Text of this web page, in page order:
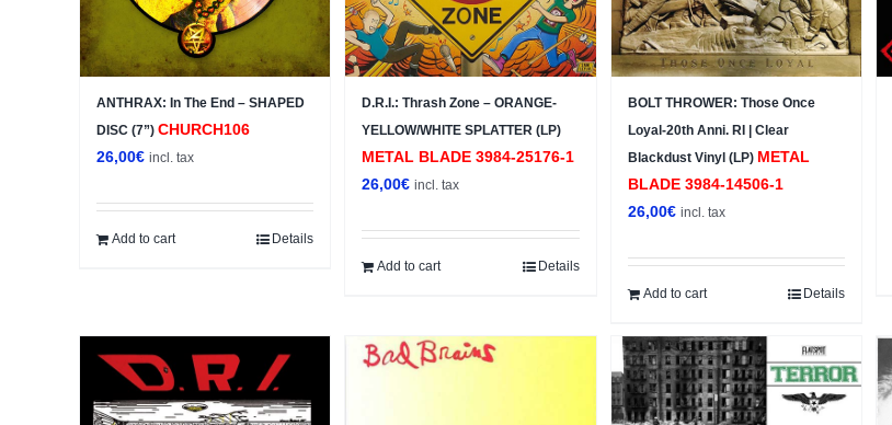
ANTHRAX: In The End – SHAPED
DISC (7”) CHURCH106
26,00€ incl. tax
Add to cart Details
D.R.I.: Thrash Zone – ORANGE-
YELLOW/WHITE SPLATTER (LP)
METAL BLADE ‎3984-25176-1
26,00€ incl. tax
Add to cart Details
BOLT THROWER: Those Once
Loyal-20th Anni. RI | Clear
Blackdust Vinyl (LP) METAL
BLADE ‎3984-14506-1
26,00€ incl. tax
Add to cart Details